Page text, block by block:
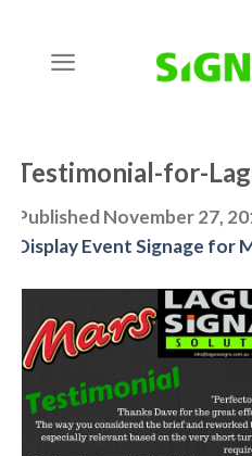
content
Testimonial-for-
PublishedNovember 27,
Display Event Signage for